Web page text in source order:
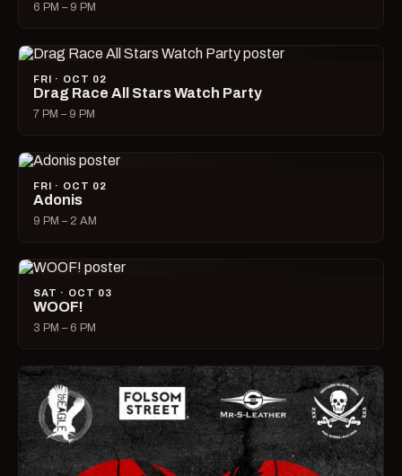
6 PM – 9 PM
FRI · OCT 02
Drag Race All Stars Watch Party
7 PM – 9 PM
FRI · OCT 02
Adonis
9 PM – 2 AM
SAT · OCT 03
WOOF!
3 PM – 6 PM